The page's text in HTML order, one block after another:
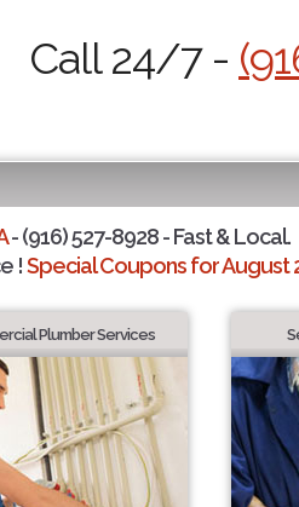
Call 24/7 -
- (916) 527-8928 - Fast & Local.
!Special Coupons for August
Plumber Services